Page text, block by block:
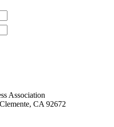
Association
CA 92672